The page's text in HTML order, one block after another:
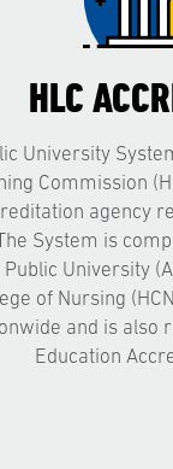
HLC
University
Commission
agency
System is
University
of Nursing
and is also
Education